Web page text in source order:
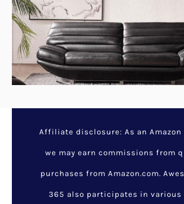
Affiliate disclosure: As an Amazon
we may earn commissions from
purchases from Amazon.com.
365 also participates in